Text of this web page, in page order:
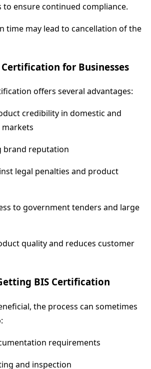
to ensure continued compliance.
time may lead to cancellation of the
for Businesses
offers several advantages:
credibility in domestic and
brand reputation
legal penalties and product
to government tenders and large
quality and reduces customer
BIS Certification
the process can sometimes
requirements
and inspection